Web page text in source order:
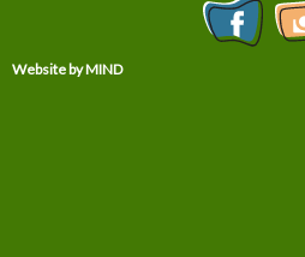
Website by MIND